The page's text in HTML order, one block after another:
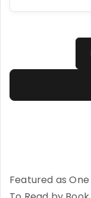
Featured as